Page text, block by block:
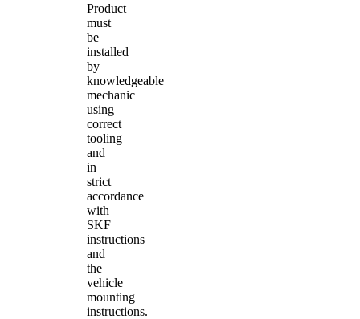
Product
must
be
installed
by
knowledgeable
mechanic
using
correct
tooling
and
in
strict
accordance
with
SKF
instructions
and
the
vehicle
mounting
instructions.